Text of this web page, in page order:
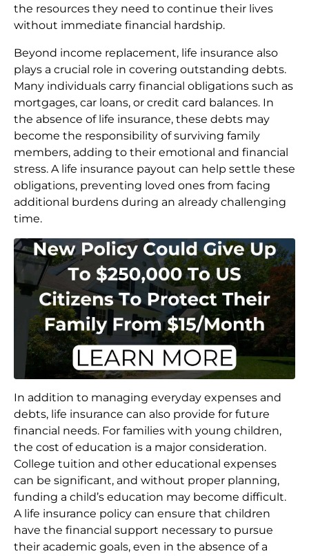
the resources they need to continue their lives
without immediate financial hardship.
Beyond income replacement, life insurance also
plays a crucial role in covering outstanding debts.
Many individuals carry financial obligations such as
mortgages, car loans, or credit card balances. In
the absence of life insurance, these debts may
become the responsibility of surviving family
members, adding to their emotional and financial
stress. A life insurance payout can help settle these
obligations, preventing loved ones from facing
additional burdens during an already challenging
time.
In addition to managing everyday expenses and
debts, life insurance can also provide for future
financial needs. For families with young children,
the cost of education is a major consideration.
College tuition and other educational expenses
can be significant, and without proper planning,
funding a child’s education may become difficult.
A life insurance policy can ensure that children
have the financial support necessary to pursue
their academic goals, even in the absence of a